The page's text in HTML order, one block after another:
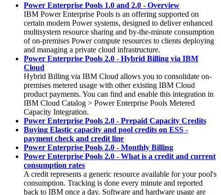
Power Enterprise Pools 1.0 and 2.0 - Overview
IBM Power Enterprise Pools is an offering supported on
certain modern Power systems, designed to deliver enhanced
multisystem resource sharing and by-the-minute consumption
of on-premises Power compute resources to clients deploying
and managing a private cloud infrastructure.
Power Enterprise Pools 2.0 - Hybrid Billing via IBM
Cloud
Hybrid Billing via IBM Cloud allows you to consolidate on-
premises metered usage with other existing IBM Cloud
product payments. You can find and enable this integration in
IBM Cloud Catalog > Power Enterprise Pools Metered
Capacity Integration.
Power Enterprise Pools 2.0 - Prepaid Capacity Credits
Buying Elastic capacity and pool credits on ESS -
payment check and credit line
Power Enterprise Pools 2.0 - Monthly Billing
Power Enterprise Pools 2.0 - What is a credit and current
consumption rates
A credit represents a generic resource available for your pool's
consumption. Tracking is done every minute and reported
back to IBM once a day. Software and hardware usage are